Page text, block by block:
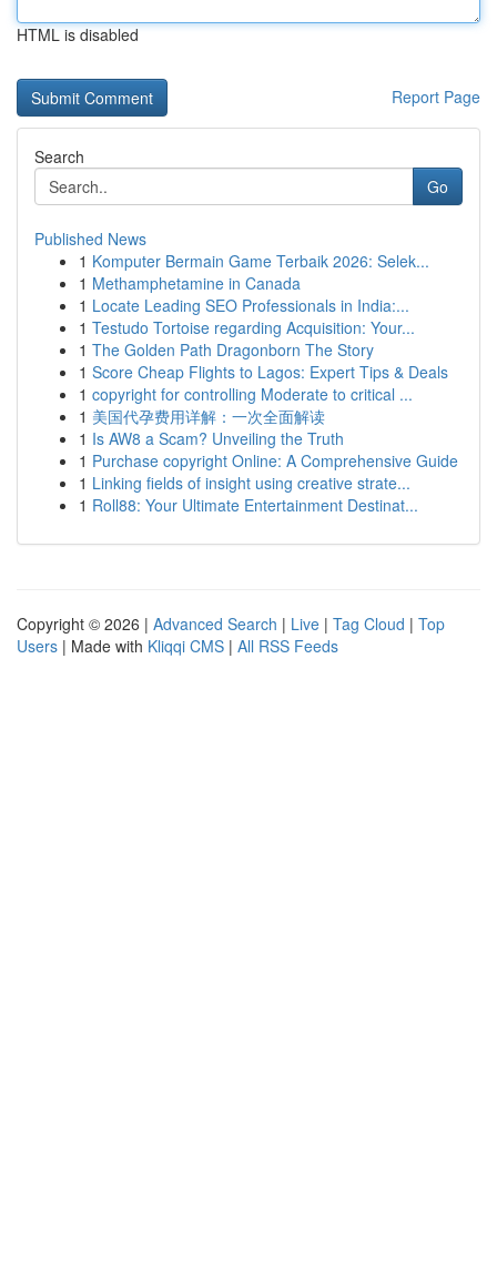
HTML is disabled
Report Page
Search
Go
Published News
1 Komputer Bermain Game Terbaik 2026: Selek...
1 Methamphetamine in Canada
1 Locate Leading SEO Professionals in India:...
1 Testudo Tortoise regarding Acquisition: Your...
1 The Golden Path Dragonborn The Story
1 Score Cheap Flights to Lagos: Expert Tips & Deals
1 copyright for controlling Moderate to critical ...
1 美国代孕费用详解：一次全面解读
1 Is AW8 a Scam? Unveiling the Truth
1 Purchase copyright Online: A Comprehensive Guide
1 Linking fields of insight using creative strate...
1 Roll88: Your Ultimate Entertainment Destinat...
Copyright © 2026 | Advanced Search | Live | Tag Cloud | Top
Users | Made with Kliqqi CMS | All RSS Feeds